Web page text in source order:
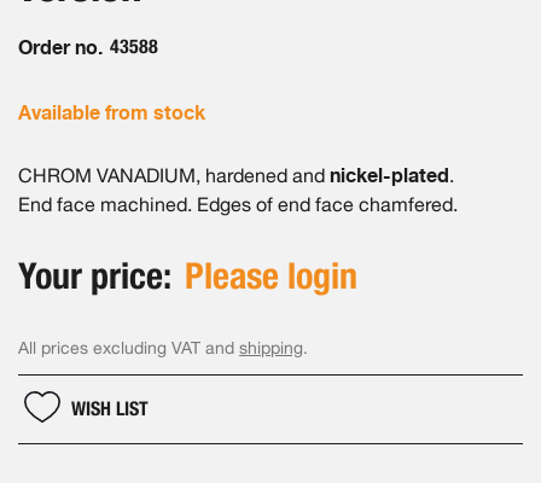
Order no. 43588
Available from stock
CHROM VANADIUM, hardened and nickel-plated.
End face machined. Edges of end face chamfered.
Your price: Please login
All prices excluding VAT and shipping.
WISH LIST